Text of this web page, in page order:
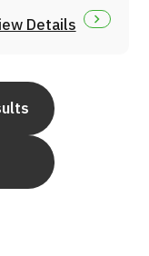
Details